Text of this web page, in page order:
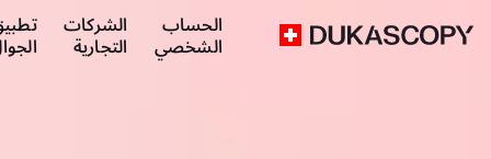
الحساب
الشخصي
الشركات
التجارية